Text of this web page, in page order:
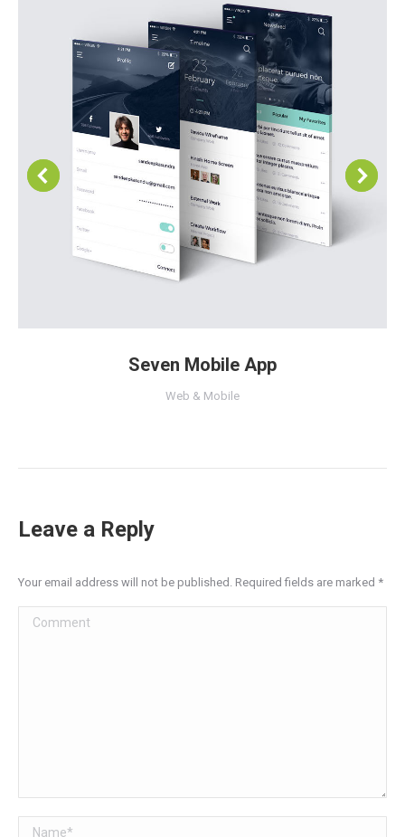
Seven Mobile App
Web & Mobile
Leave a Reply
Your email address will not be published. Required fields are marked *
Comment
Name *